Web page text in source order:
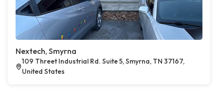
Nextech, Smyrna
109 Threet Industrial Rd. Suite 5, Smyrna, TN 37167,
United States